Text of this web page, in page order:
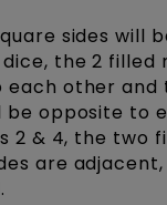
sides will
the 2 filled
each other and
opposite to
2 & 4, the two
are